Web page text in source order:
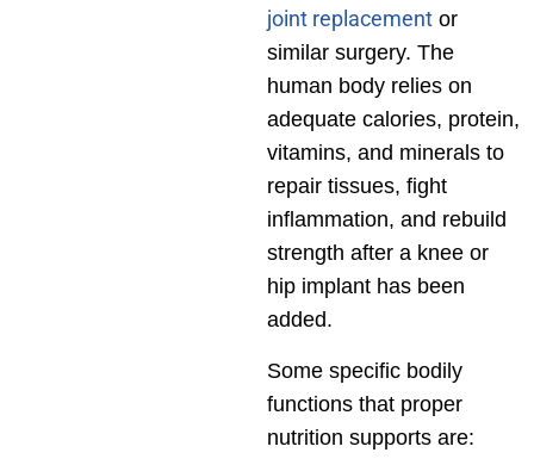
joint replacement or
similar surgery. The
human body relies on
adequate calories, protein,
vitamins, and minerals to
repair tissues, fight
inflammation, and rebuild
strength after a knee or
hip implant has been
added.
Some specific bodily
functions that proper
nutrition supports are: